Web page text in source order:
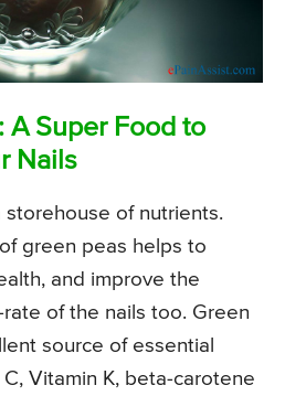
A Super Food to
Nails
of nutrients.
green peas helps to
and improve the
of the nails too. Green
source of essential
Vitamin K, beta-carotene